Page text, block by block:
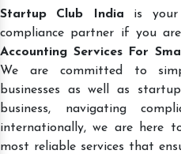
Startup Club India is your
compliance partner if you
Accounting Services For
We are committed to
businesses as well as
business, navigating
internationally, we are here
most reliable services that